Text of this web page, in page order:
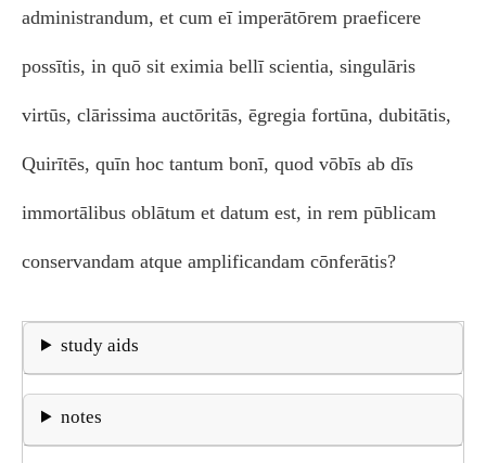
administrandum, et cum eī imperātōrem praeficere
possītis, in quō sit eximia bellī scientia, singulāris
virtūs, clārissima auctōritās, ēgregia fortūna, dubitātis,
Quirītēs, quīn hoc tantum bonī, quod vōbīs ab dīs
immortālibus oblātum et datum est, in rem pūblicam
conservandam atque amplificandam cōnferātis?
study aids
notes